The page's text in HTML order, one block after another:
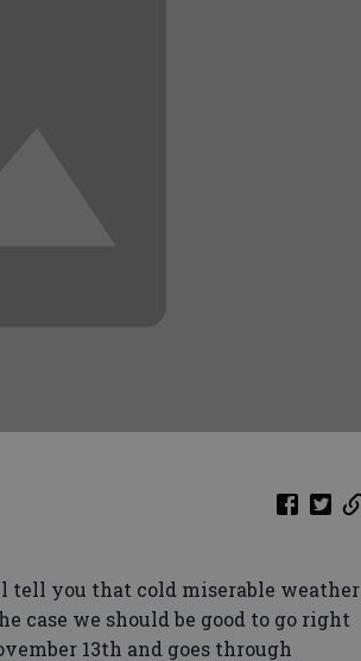
you that cold miserable weather
case we should be good to go right
13th and goes through